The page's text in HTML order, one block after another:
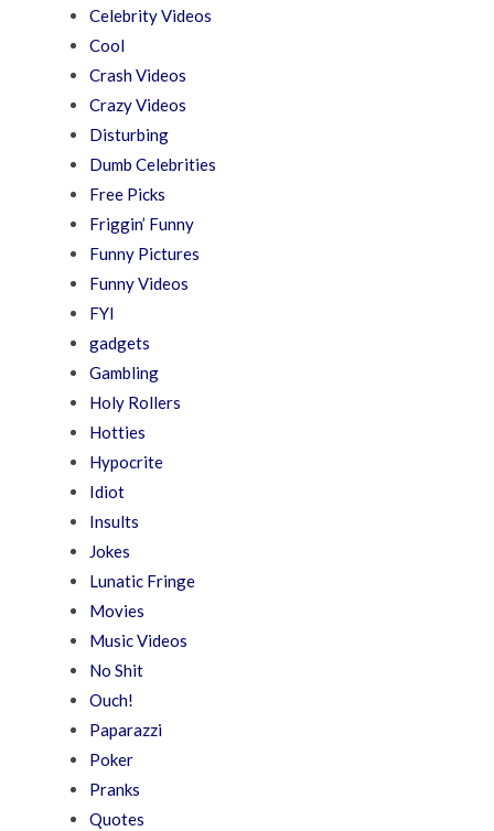
Celebrity Videos
Cool
Crash Videos
Crazy Videos
Disturbing
Dumb Celebrities
Free Picks
Friggin’ Funny
Funny Pictures
Funny Videos
FYI
gadgets
Gambling
Holy Rollers
Hotties
Hypocrite
Idiot
Insults
Jokes
Lunatic Fringe
Movies
Music Videos
No Shit
Ouch!
Paparazzi
Poker
Pranks
Quotes